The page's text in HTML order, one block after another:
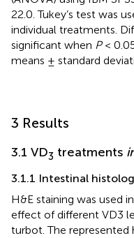
22.0. Tukey’s test was
individual treatments.
significant when P<
means ± standard
3 Results
3.1 VD3 treatments
3.1.1 Intestinal
H&E staining was used
effect of different VD3
turbot. The